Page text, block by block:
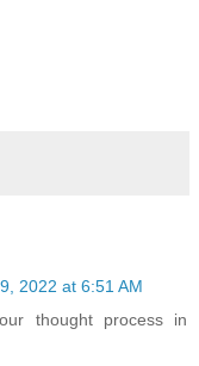
2022 at 6:51 AM
thought process in